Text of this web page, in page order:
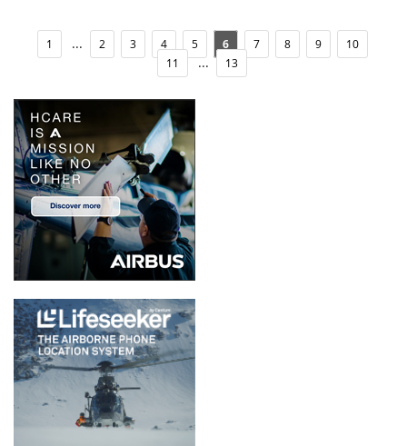
1 ... 2 3 4 5 6 7 8 9
10
11
... 13